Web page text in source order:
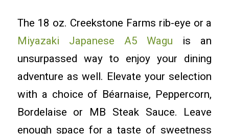
The 18 oz. Creekstone Farms rib-eye or a
Miyazaki Japanese A5 Wagu is an
unsurpassed way to enjoy your dining
adventure as well. Elevate your selection
with a choice of Béarnaise, Peppercorn,
Bordelaise or MB Steak Sauce. Leave
enough space for a taste of sweetness